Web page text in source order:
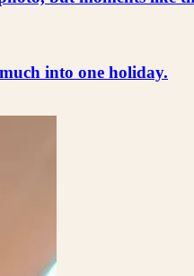
into one holiday.